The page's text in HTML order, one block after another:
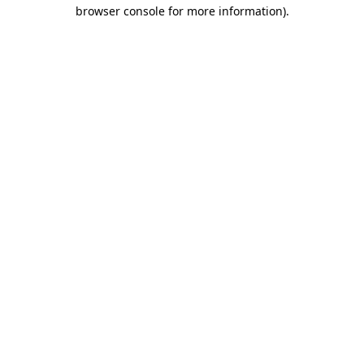
browser console for more information).